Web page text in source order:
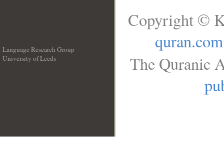
Language Research Group
University of Leeds
Copyright ©
quran.com
The Quranic